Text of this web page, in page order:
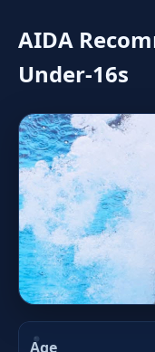
AIDA
Under‑16s